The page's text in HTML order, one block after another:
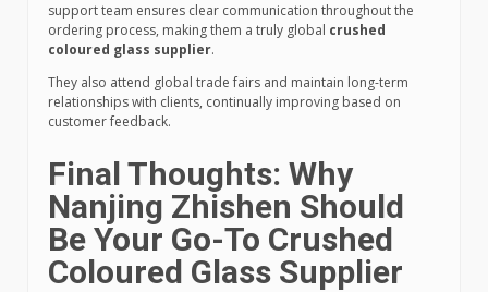
support team ensures clear communication throughout the
ordering process, making them a truly global crushed
coloured glass supplier.
They also attend global trade fairs and maintain long-term
relationships with clients, continually improving based on
customer feedback.
Final Thoughts: Why
Nanjing Zhishen Should
Be Your Go-To Crushed
Coloured Glass Supplier